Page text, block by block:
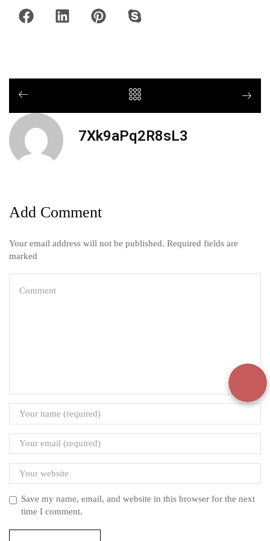
7Xk9aPq2R8sL3
Add Comment
Your email address will not be published. Required fields are
marked
Save my name, email, and website in this browser for the next
time I comment.